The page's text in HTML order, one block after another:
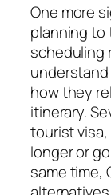
One more
planning to
scheduling
how they
itinerary.
tourist
longer or
same time,